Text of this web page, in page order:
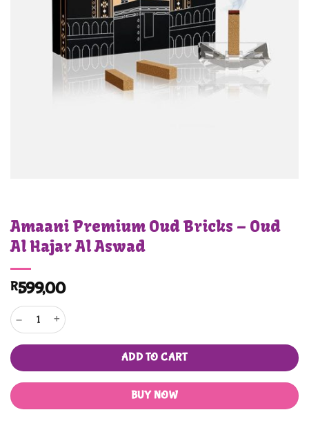
Amaani Premium Oud Bricks – Oud
Al Hajar Al Aswad
R599,00
Amaani Premium Oud Bricks - Oud Al Hajar Al Aswad quantity
ADD TO CART
BUY NOW